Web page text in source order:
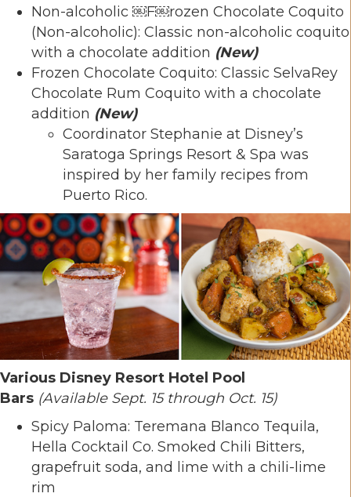
Non-alcoholic ￼F￼rozen Chocolate Coquito
(Non-alcoholic): Classic non-alcoholic coquito
with a chocolate addition (New)
Frozen Chocolate Coquito: Classic SelvaRey
Chocolate Rum Coquito with a chocolate
addition (New)
Coordinator Stephanie at Disney’s
Saratoga Springs Resort & Spa was
inspired by her family recipes from
Puerto Rico.
Various Disney Resort Hotel Pool
Bars (Available Sept. 15 through Oct. 15)
Spicy Paloma: Teremana Blanco Tequila,
Hella Cocktail Co. Smoked Chili Bitters,
grapefruit soda, and lime with a chili-lime
rim